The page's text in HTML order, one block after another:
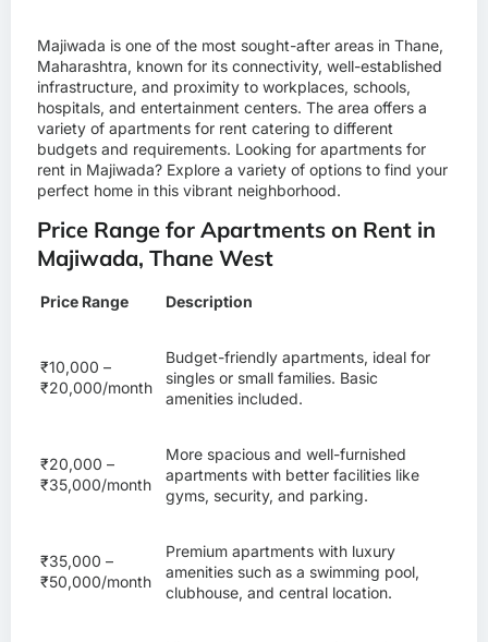
Majiwada is one of the most sought-after areas in Thane,
Maharashtra, known for its connectivity, well-established
infrastructure, and proximity to workplaces, schools,
hospitals, and entertainment centers. The area offers a
variety of apartments for rent catering to different
budgets and requirements. Looking for apartments for
rent in Majiwada? Explore a variety of options to find your
perfect home in this vibrant neighborhood.
Price Range for Apartments on Rent in
Majiwada, Thane West
Price Range Description
₹10,000 –
₹20,000/month
Budget-friendly apartments, ideal for
singles or small families. Basic
amenities included.
₹20,000 –
₹35,000/month
More spacious and well-furnished
apartments with better facilities like
gyms, security, and parking.
₹35,000 –
₹50,000/month
Premium apartments with luxury
amenities such as a swimming pool,
clubhouse, and central location.